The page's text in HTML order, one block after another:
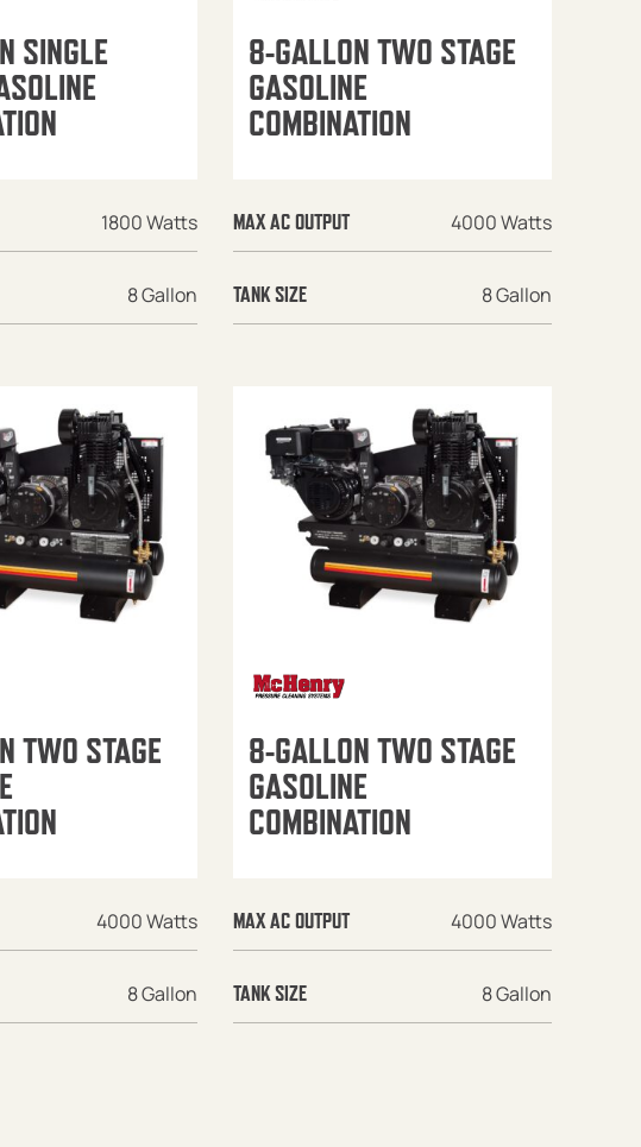
SINGLE
1800 Watts
8 Gallon
8-GALLON TWO STAGE
GASOLINE
COMBINATION
MAX AC OUTPUT 4000 Watts
TANK SIZE 8 Gallon
TWO STAGE
4000 Watts
8 Gallon
8-GALLON TWO STAGE
GASOLINE
COMBINATION
MAX AC OUTPUT 4000 Watts
TANK SIZE 8 Gallon